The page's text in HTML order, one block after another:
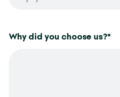
Why did you choose us?*